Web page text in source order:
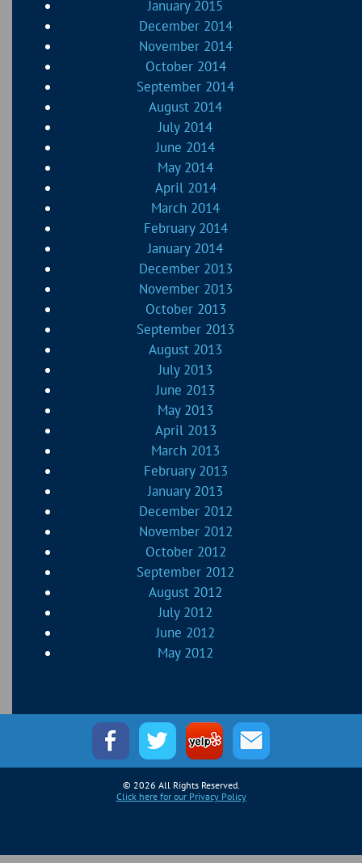
January 2015
December 2014
November 2014
October 2014
September 2014
August 2014
July 2014
June 2014
May 2014
April 2014
March 2014
February 2014
January 2014
December 2013
November 2013
October 2013
September 2013
August 2013
July 2013
June 2013
May 2013
April 2013
March 2013
February 2013
January 2013
December 2012
November 2012
October 2012
September 2012
August 2012
July 2012
June 2012
May 2012
© 2026 All Rights Reserved.
Click here for our Privacy Policy